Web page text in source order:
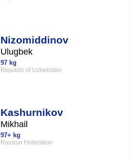
Nizomiddinov
Ulugbek
97 kg
Republic of Uzbekistan
Kashurnikov
Mikhail
97+ kg
Russian Federation